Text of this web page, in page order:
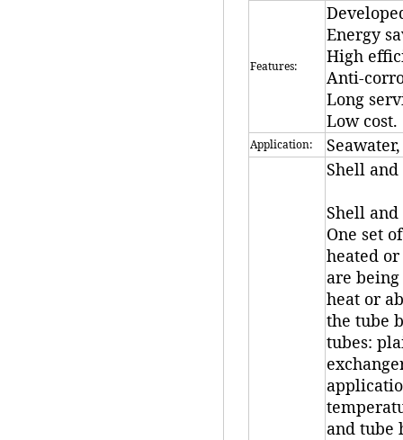
Features:
Energy
High
Anti-
Long
Low cost.
Application:
Shell
Shell
One set
heated
are
heat or
the tube
tubes:
and tube